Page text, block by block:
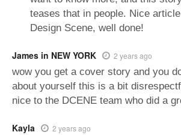
teases that in people. Nice
Design Scene, well done!
James in NEW YORK 2 years ago
wow you get a cover story and you
about yourself this is a bit
nice to the DCENE team who did a
Kayla 2 years ago